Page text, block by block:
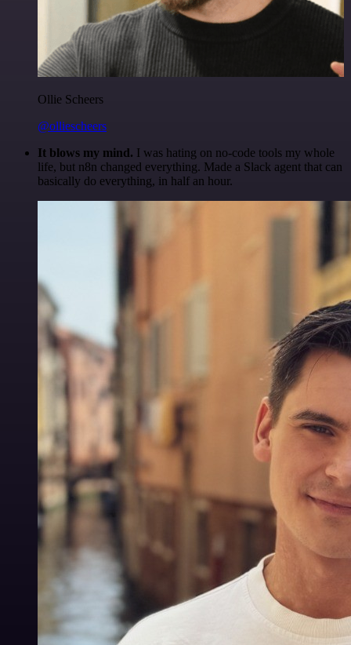
Ollie Scheers
@olliescheers
It blows my mind. I was hating on no-code tools my whole
life, but n8n changed everything. Made a Slack agent that can
basically do everything, in half an hour.